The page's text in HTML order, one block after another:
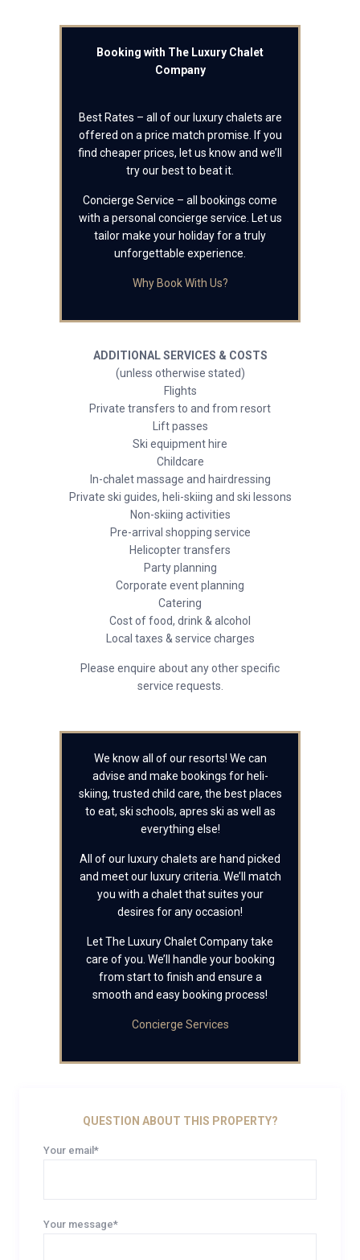
Booking with The Luxury Chalet
Company
Best Rates – all of our luxury chalets are
offered on a price match promise. If you
find cheaper prices, let us know and we’ll
try our best to beat it.
Concierge Service – all bookings come
with a personal concierge service. Let us
tailor make your holiday for a truly
unforgettable experience.
Why Book With Us?
ADDITIONAL SERVICES & COSTS
(unless otherwise stated)
Flights
Private transfers to and from resort
Lift passes
Ski equipment hire
Childcare
In-chalet massage and hairdressing
Private ski guides, heli-skiing and ski lessons
Non-skiing activities
Pre-arrival shopping service
Helicopter transfers
Party planning
Corporate event planning
Catering
Cost of food, drink & alcohol
Local taxes & service charges
Please enquire about any other specific
service requests.
We know all of our resorts! We can
advise and make bookings for heli-
skiing, trusted child care, the best places
to eat, ski schools, apres ski as well as
everything else!
All of our luxury chalets are hand picked
and meet our luxury criteria. We’ll match
you with a chalet that suites your
desires for any occasion!
Let The Luxury Chalet Company take
care of you. We’ll handle your booking
from start to finish and ensure a
smooth and easy booking process!
Concierge Services
QUESTION ABOUT THIS PROPERTY?
Your email*
Your message*